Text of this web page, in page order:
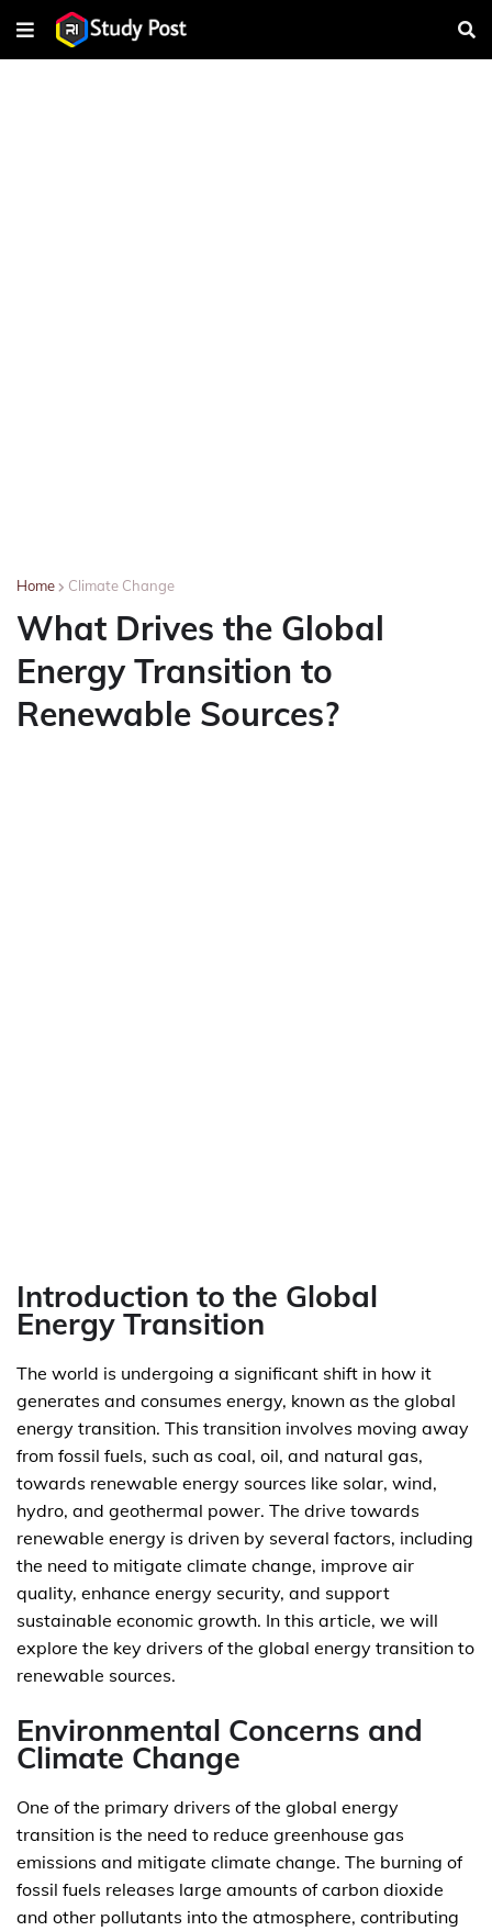
Home Climate Change
What Drives the Global
Energy Transition to
Renewable Sources?
Introduction to the Global
Energy Transition
The world is undergoing a significant shift in how it
generates and consumes energy, known as the global
energy transition. This transition involves moving away
from fossil fuels, such as coal, oil, and natural gas,
towards renewable energy sources like solar, wind,
hydro, and geothermal power. The drive towards
renewable energy is driven by several factors, including
the need to mitigate climate change, improve air
quality, enhance energy security, and support
sustainable economic growth. In this article, we will
explore the key drivers of the global energy transition to
renewable sources.
Environmental Concerns and
Climate Change
One of the primary drivers of the global energy
transition is the need to reduce greenhouse gas
emissions and mitigate climate change. The burning of
fossil fuels releases large amounts of carbon dioxide
and other pollutants into the atmosphere, contributing